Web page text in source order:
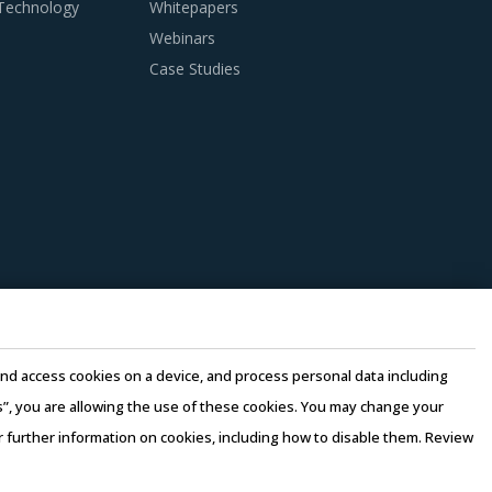
Industry experts acknowledge that
can help procurement teams respond to
And Boxes procurement insights and
dispose of used products in a convenient
overall procurement costs for buyers.
model, any disaster/emergency at any
of the project and reduced risk for
of engineering products provided by
Whitepapers
Webinars
Case Studies
access cookies on a device, and process personal data including
you are allowing the use of these cookies. You may change your
information on cookies, including how to disable them. Review